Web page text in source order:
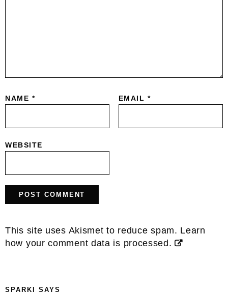
NAME * EMAIL *
WEBSITE
This site uses Akismet to reduce spam. Learn
how your comment data is processed.
SPARKI SAYS